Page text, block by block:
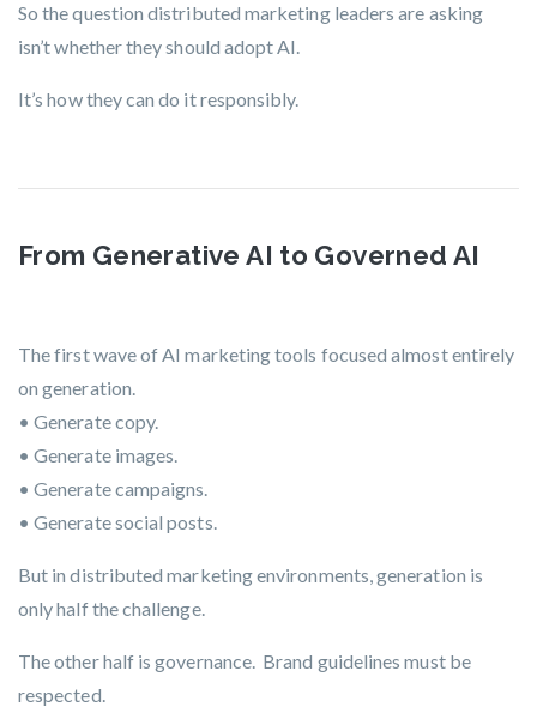
So the question distributed marketing leaders are asking
isn’twhetherthey should adopt AI.
It’show they can do it responsibly.
From Generative AI to Governed AI
The first wave of AI marketing tools focused almost entirely
on generation.
• Generate copy.
• Generate images.
• Generate campaigns.
• Generate social posts.
But in distributed marketing environments,generation is
only half the challenge.
The other half is governance. Brand guidelines must be
respected.